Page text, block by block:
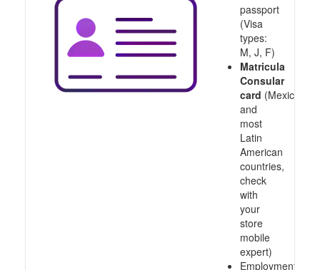
passport
(Visa
types:
M, J, F)
Matricula
Consular
card (Mexico
and
most
Latin
American
countries,
check
with
your
store
mobile
expert)
Employment